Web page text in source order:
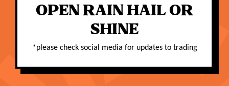
OPEN RAIN HAIL OR
SHINE
*please check social media for updates to trading